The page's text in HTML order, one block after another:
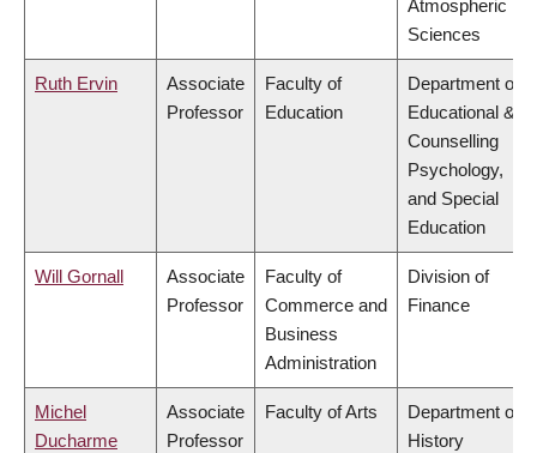
Atmospheric
Sciences
Ruth Ervin
Associate
Professor
Faculty of
Education
Department of
Educational &
Counselling
Psychology,
and Special
Education
Will Gornall
Associate
Professor
Faculty of
Commerce and
Business
Administration
Division of
Finance
Michel
Ducharme
Associate
Professor
Faculty of Arts
Department of
History